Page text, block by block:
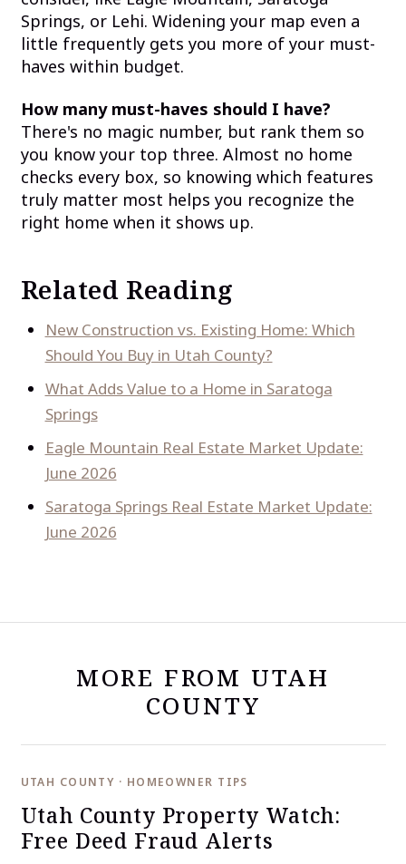
Springs, or Lehi. Widening your map even a
little frequently gets you more of your must-
haves within budget.
How many must-haves should I have?
There's no magic number, but rank them so
you know your top three. Almost no home
checks every box, so knowing which features
truly matter most helps you recognize the
right home when it shows up.
Related Reading
New Construction vs. Existing Home: Which
Should You Buy in Utah County?
What Adds Value to a Home in Saratoga
Springs
Eagle Mountain Real Estate Market Update:
June 2026
Saratoga Springs Real Estate Market Update:
June 2026
MORE FROM UTAH
COUNTY
UTAH COUNTY · HOMEOWNER TIPS
Utah County Property Watch:
Free Deed Fraud Alerts